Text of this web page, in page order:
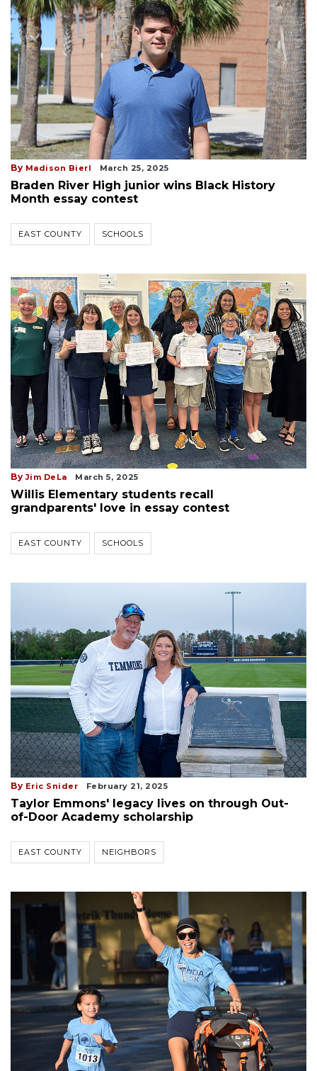
By Madison Bierl March 25, 2025
Braden River High junior wins Black History
Month essay contest
EAST COUNTY SCHOOLS
By Jim DeLa March 5, 2025
Willis Elementary students recall
grandparents' love in essay contest
EAST COUNTY SCHOOLS
By Eric Snider February 21, 2025
Taylor Emmons' legacy lives on through Out-
of-Door Academy scholarship
EAST COUNTY NEIGHBORS